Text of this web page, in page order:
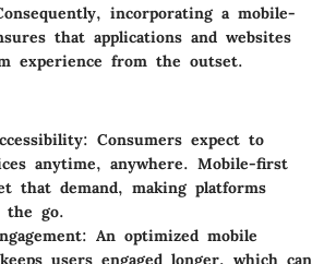
incorporating a mobile-
that applications and websites
experience from the outset.
Consumers expect to
anytime, anywhere. Mobile-first
that demand, making platforms
the go.
An optimized mobile
users engaged longer, which can